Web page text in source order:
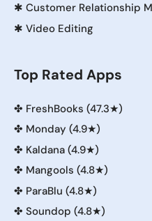
✱ Customer Relationship
✱ Video Editing
Top Rated Apps
✤ FreshBooks (47.3★)
✤ Monday (4.9★)
✤ Kaldana (4.9★)
✤ Mangools (4.8★)
✤ ParaBlu (4.8★)
✤ Soundop (4.8★)